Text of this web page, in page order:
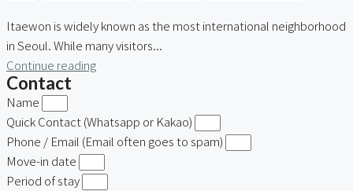
Itaewon is widely known as the most international neighborhood
in Seoul. While many visitors...
Continue reading
Contact
Name
Quick Contact (Whatsapp or Kakao)
Phone / Email (Email often goes to spam)
Move-in date
Period of stay